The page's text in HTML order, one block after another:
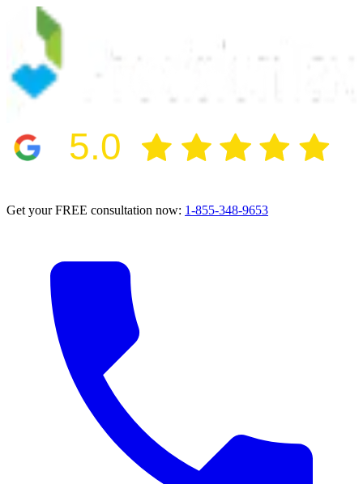
5.0
Get your FREE consultation now: 1-855-348-9653